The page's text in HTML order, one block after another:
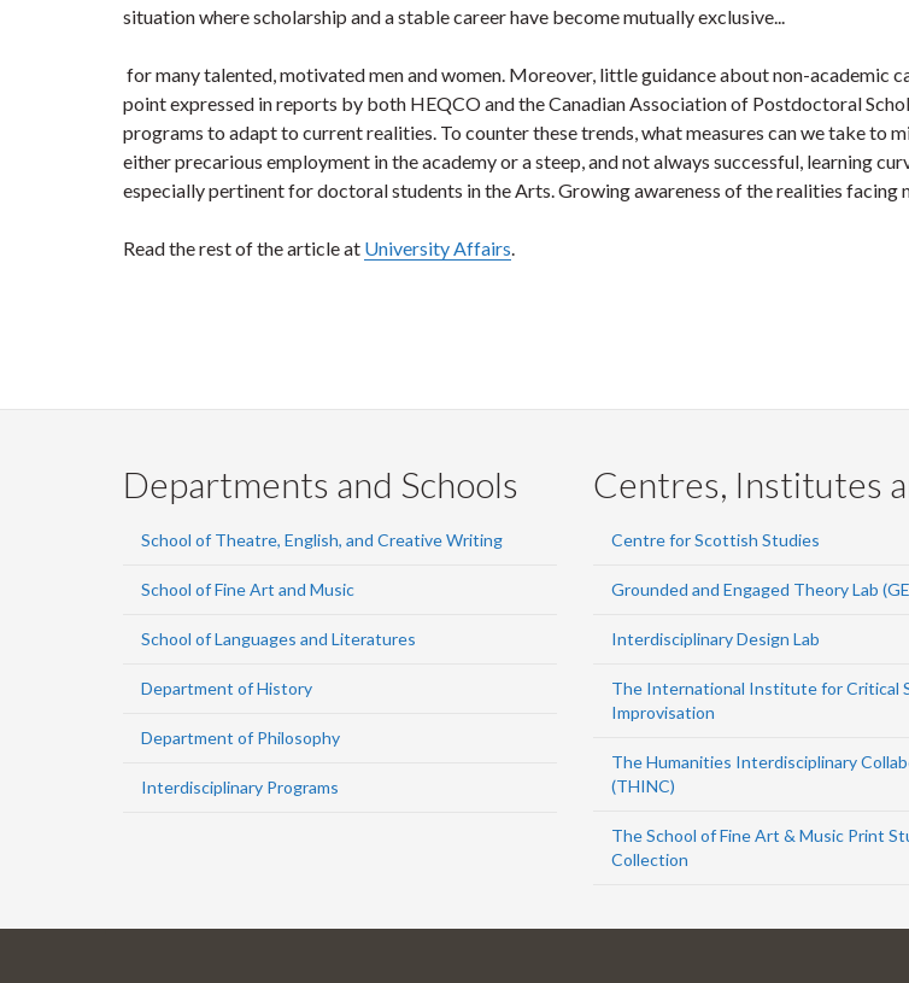
situation where scholarship and a stable career have become mutually exclusive...
for many talented, motivated men and women. Moreover, little guidance about non-academic
point expressed in reports by both HEQCO and the Canadian Association of Postdoctoral
programs to adapt to current realities. To counter these trends, what measures can we take
either precarious employment in the academy or a steep, and not always successful, learning
especially pertinent for doctoral students in the Arts. Growing awareness of the realities facing
Read the rest of the article at University Affairs.
Departments and Schools
School of Theatre, English, and Creative Writing
School of Fine Art and Music
School of Languages and Literatures
Department of History
Department of Philosophy
Interdisciplinary Programs
Centres, Institutes
Centre for Scottish Studies
Grounded and Engaged Theory Lab
Interdisciplinary Design Lab
The International Institute for Critical
Improvisation
The Humanities Interdisciplinary
(THINC)
The School of Fine Art & Music Print
Collection